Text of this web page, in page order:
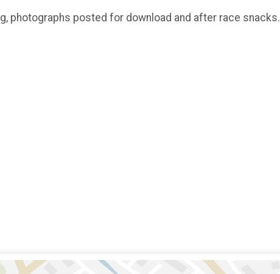
photographs posted for download and after race snacks.